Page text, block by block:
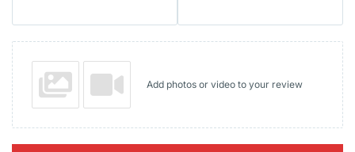
Add photos or video to your review